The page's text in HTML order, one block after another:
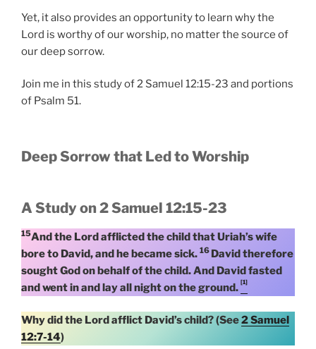
Yet, it also provides an opportunity to learn why the
Lord is worthy of our worship, no matter the source of
our deep sorrow.
Join me in this study of 2 Samuel 12:15-23 and portions
of Psalm 51.
Deep Sorrow that Led to Worship
A Study on 2 Samuel 12:15-23
15And the Lord afflicted the child that Uriah’s wife
bore to David, and he became sick. 16 David therefore
sought God on behalf of the child. And David fasted
and went in and lay all night on the ground. [1]
Why did the Lord afflict David’s child? (See2 Samuel
12:7-14)